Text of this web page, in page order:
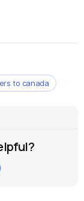
to canada